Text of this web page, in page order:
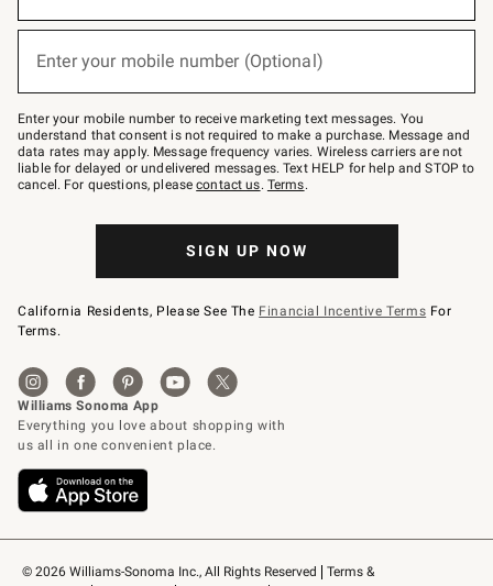
© 2026 Williams-Sonoma Inc., All Rights Reserved
Terms &
below
Join
–
text
JOINWS
to
79094.
Enter your mobile number (Optional)
Enter your mobile number to receive marketing text messages. You
understand that consent is not required to make a purchase. Message and
data rates may apply. Message frequency varies. Wireless carriers are not
liable for delayed or undelivered messages. Text HELP for help and STOP to
cancel. For questions, pleasecontact us. Terms.
SIGN UP NOW
California Residents, Please See The Financial Incentive Terms For
Terms.